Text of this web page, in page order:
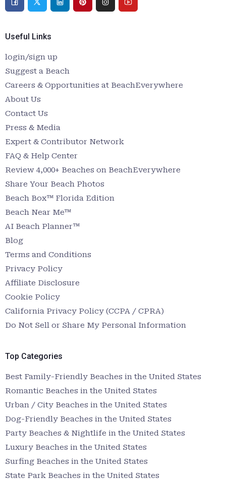
Useful Links
login/sign up
Suggest a Beach
Careers & Opportunities at BeachEverywhere
About Us
Contact Us
Press & Media
Expert & Contributor Network
FAQ & Help Center
Review 4,000+ Beaches on BeachEverywhere
Share Your Beach Photos
Beach Box™ Florida Edition
Beach Near Me™
AI Beach Planner™
Blog
Terms and Conditions
Privacy Policy
Affiliate Disclosure
Cookie Policy
California Privacy Policy (CCPA / CPRA)
Do Not Sell or Share My Personal Information
Top Categories
Best Family-Friendly Beaches in the United States
Romantic Beaches in the United States
Urban / City Beaches in the United States
Dog-Friendly Beaches in the United States
Party Beaches & Nightlife in the United States
Luxury Beaches in the United States
Surfing Beaches in the United States
State Park Beaches in the United States